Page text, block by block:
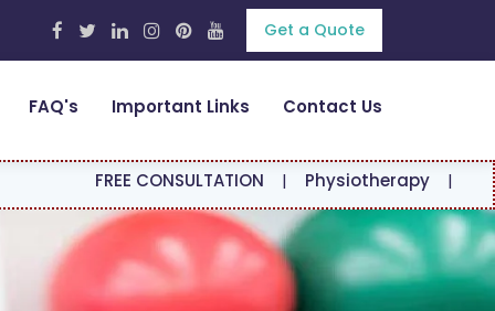
Get a Quote
FAQ's Important Links Contact Us
CONSULTATION|Physiotherapy|